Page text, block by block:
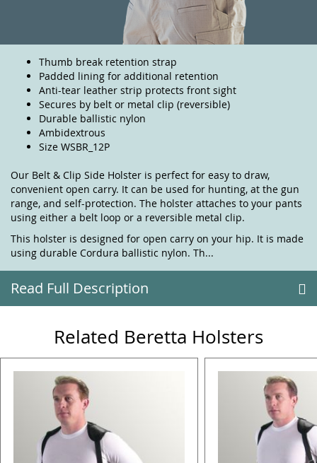
Thumb break retention strap
Padded lining for additional retention
Anti-tear leather strip protects front sight
Secures by belt or metal clip (reversible)
Durable ballistic nylon
Ambidextrous
Size WSBR_12P
Our Belt & Clip Side Holster is perfect for easy to draw,
convenient open carry. It can be used for hunting, at the gun
range, and self-protection. The holster attaches to your pants
using either a belt loop or a reversible metal clip.
This holster is designed for open carry on your hip. It is made
using durable Cordura ballistic nylon. Th...
Read Full Description
Related Beretta Holsters